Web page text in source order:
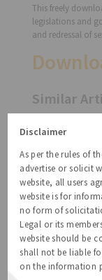
This freely
legislations and
and redressal of
Similar
Disclaimer
As per the rules of
advertise or solicit
website, all users
website is for
no form of
Legal or its
website should be
shall not be liable
on the information